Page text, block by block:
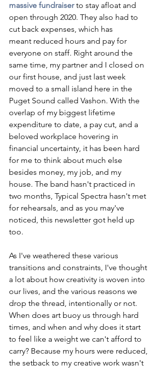
massive fundraiser to stay afloat and
open through 2020. They also had to
cut back expenses, which has
meant reduced hours and pay for
everyone on staff. Right around the
same time, my partner and I closed on
our first house, and just last week
moved to a small island here in the
Puget Sound called Vashon. With the
overlap of my biggest lifetime
expenditure to date, a pay cut, and a
beloved workplace hovering in
financial uncertainty, it has been hard
for me to think about much else
besides money, my job, and my
house. The band hasn't practiced in
two months, Typical Spectra hasn't met
for rehearsals, and as you may've
noticed, this newsletter got held up
too.
As I've weathered these various
transitions and constraints, I've thought
a lot about how creativity is woven into
our lives, and the various reasons we
drop the thread, intentionally or not.
When does art buoy us through hard
times, and when and why does it start
to feel like a weight we can't afford to
carry? Because my hours were reduced,
the setback to my creative work wasn't